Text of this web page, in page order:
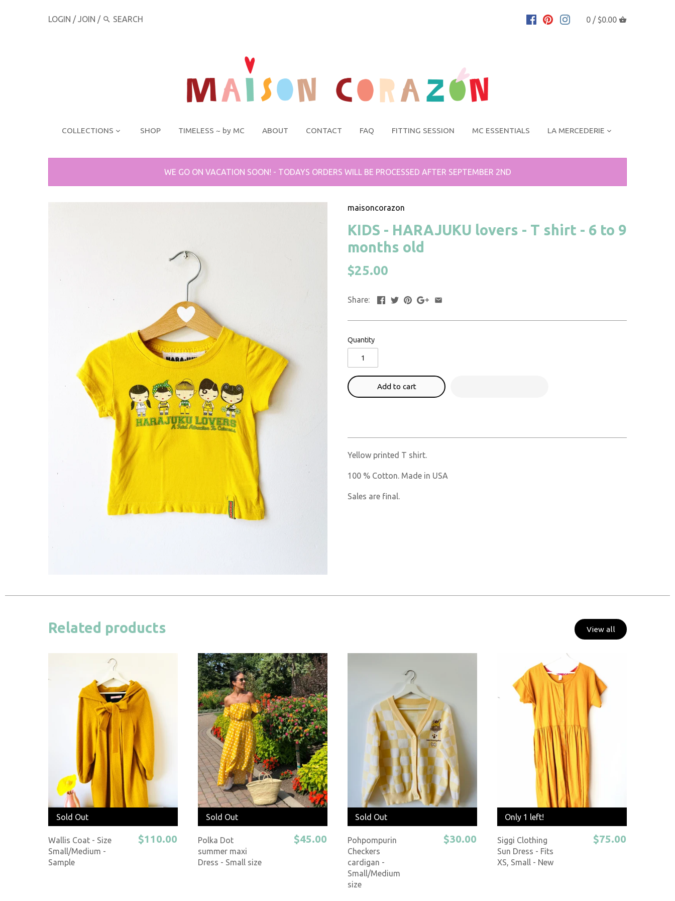
LOGIN / JOIN / 0 / $0.00
COLLECTIONS SHOP TIMELESS ~ by MC ABOUT CONTACT FAQ FITTING SESSION MC ESSENTIALS LA MERCEDERIE
WE GO ON VACATION SOON! - TODAYS ORDERS WILL BE PROCESSED AFTER SEPTEMBER 2ND
maisoncorazon
KIDS - HARAJUKU lovers - T shirt - 6 to 9
months old
$25.00
Share:
Quantity
Add to cart
Yellow printed T shirt.
100 % Cotton. Made in USA
Sales are final.
Related products View all
Sold Out
Wallis Coat - Size
Small/Medium -
Sample
$110.00
Sold Out
Polka Dot
summer maxi
Dress - Small size
$45.00
Sold Out
Pohpompurin
Checkers
cardigan -
Small/Medium
size
$30.00
Only 1 left!
Siggi Clothing
Sun Dress - Fits
XS, Small - New
$75.00